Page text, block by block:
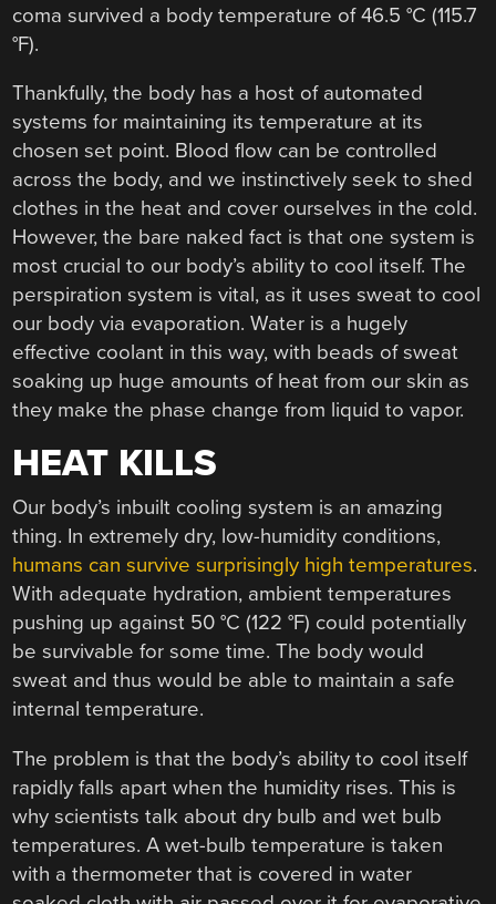
coma survived a body temperature of 46.5 °C (115.7
°F).
Thankfully, the body has a host of automated
systems for maintaining its temperature at its
chosen set point. Blood flow can be controlled
across the body, and we instinctively seek to shed
clothes in the heat and cover ourselves in the cold.
However, the bare naked fact is that one system is
most crucial to our body’s ability to cool itself. The
perspiration system is vital, as it uses sweat to cool
our body via evaporation. Water is a hugely
effective coolant in this way, with beads of sweat
soaking up huge amounts of heat from our skin as
they make the phase change from liquid to vapor.
HEAT KILLS
Our body’s inbuilt cooling system is an amazing
thing. In extremely dry, low-humidity conditions,
humans can survive surprisingly high temperatures.
With adequate hydration, ambient temperatures
pushing up against 50 °C (122 °F) could potentially
be survivable for some time. The body would
sweat and thus would be able to maintain a safe
internal temperature.
The problem is that the body’s ability to cool itself
rapidly falls apart when the humidity rises. This is
why scientists talk about dry bulb and wet bulb
temperatures. A wet-bulb temperature is taken
with a thermometer that is covered in water